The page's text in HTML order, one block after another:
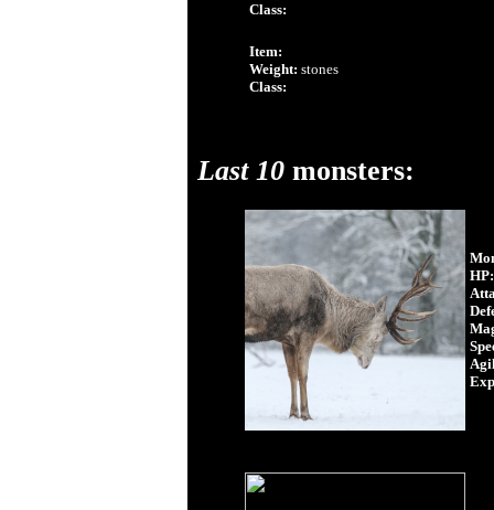
Class:
Item:
Weight: stones
Class:
Last 10monsters:
HP: